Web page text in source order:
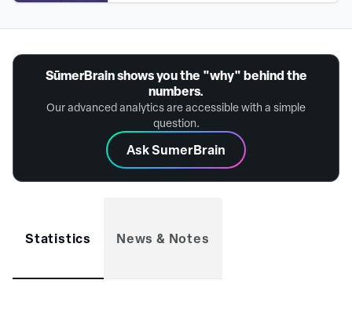
SūmerBrain shows you the "why" behind the
numbers.
Our advanced analytics are accessible with a simple
question.
Ask SumerBrain
Statistics News & Notes